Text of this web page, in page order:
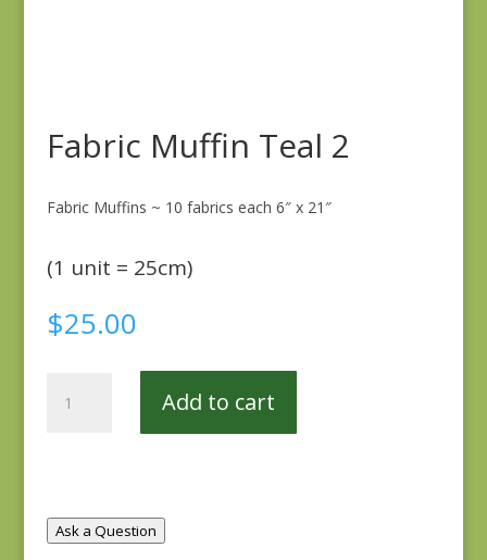
Fabric Muffin Teal 2
Fabric Muffins ~ 10 fabrics each 6″ x 21″
(1 unit = 25cm)
$25.00
Muffin
Add to cart
Ask a Question